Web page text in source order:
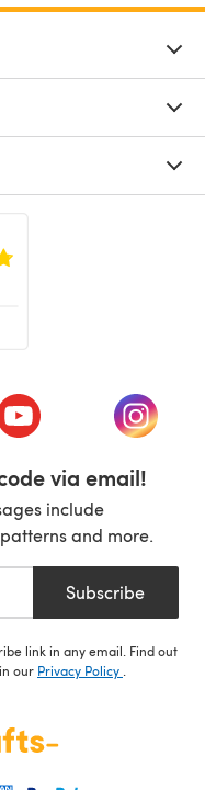
tab)
(opens in a new tab)
(opens
via email!
include
and more.
Subscribe
link in any email. Find out
our Privacy Policy